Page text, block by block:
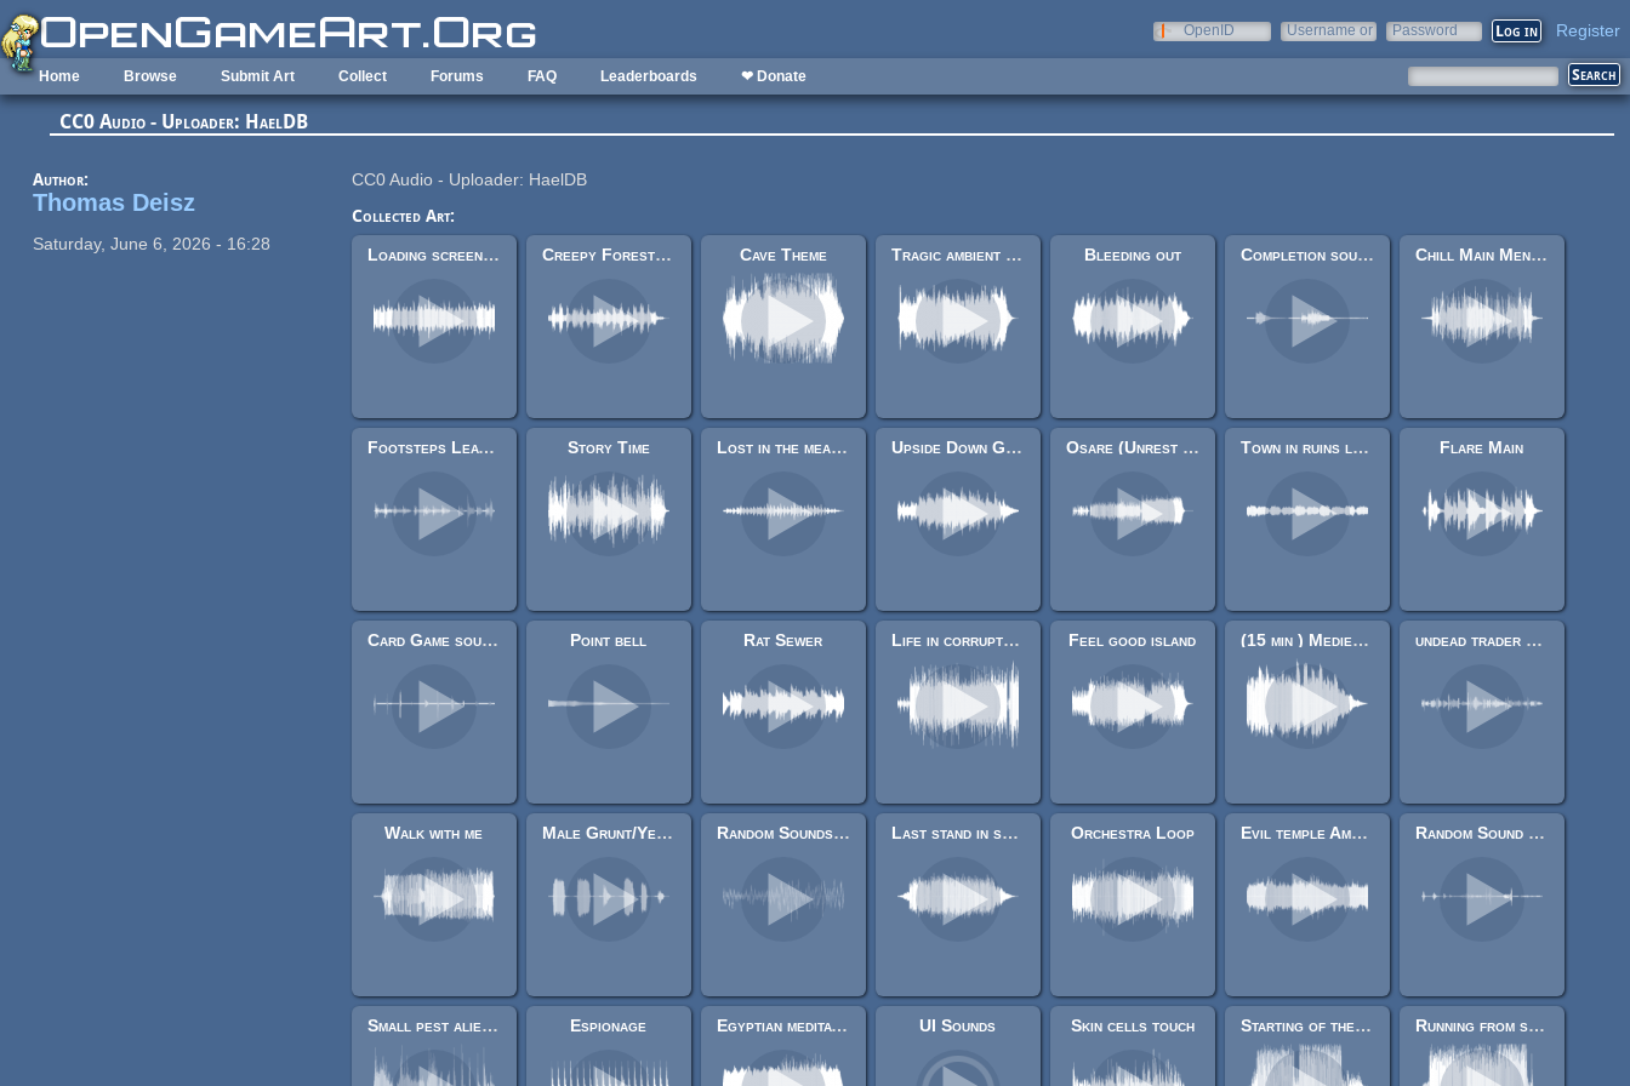
Skip to main content
OpenID
Username or
Password Register
Home Browse Submit Art Collect Forums FAQ Leaderboards ❤ Donate
CC0 Audio - Uploader: HaelDB
Author:
Thomas Deisz
Saturday, June 6, 2026 - 16:28
CC0 Audio - Uploader: HaelDB
Collected Art:
Loading screen loop
Creepy Forest (F) Cave Theme Tragic ambient main menu Bleeding out Completion sound. Chill Main Menu music
Footsteps Leather, Cloth, Armor Story Time Lost in the meadows Upside Down Grin (freaky Ambient) Osare (Unrest Theme) Town in ruins loop Flare Main
Card Game sounds Point bell Rat Sewer Life in corrupted binary Feel good island (15 min ) Medieval Acid/weird strings undead trader quotes.
Walk with me Male Grunt/Yelling sounds Random Sounds Samples Last stand in space Orchestra Loop Evil temple Ambiance loop Random Sound effects
Small pest alien/creature Espionage Egyptian meditation music UI Sounds Skin cells touch Starting of the universe Running from something